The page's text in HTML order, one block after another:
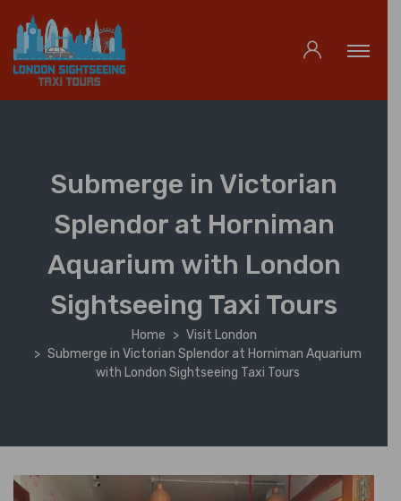
Submerge in Victorian
Splendor at Horniman
Aquarium with London
Sightseeing Taxi Tours
Home
Visit London
Submerge in Victorian Splendor at Horniman Aquarium
with London Sightseeing Taxi Tours